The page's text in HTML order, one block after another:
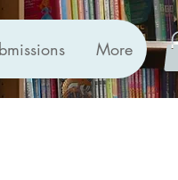
More